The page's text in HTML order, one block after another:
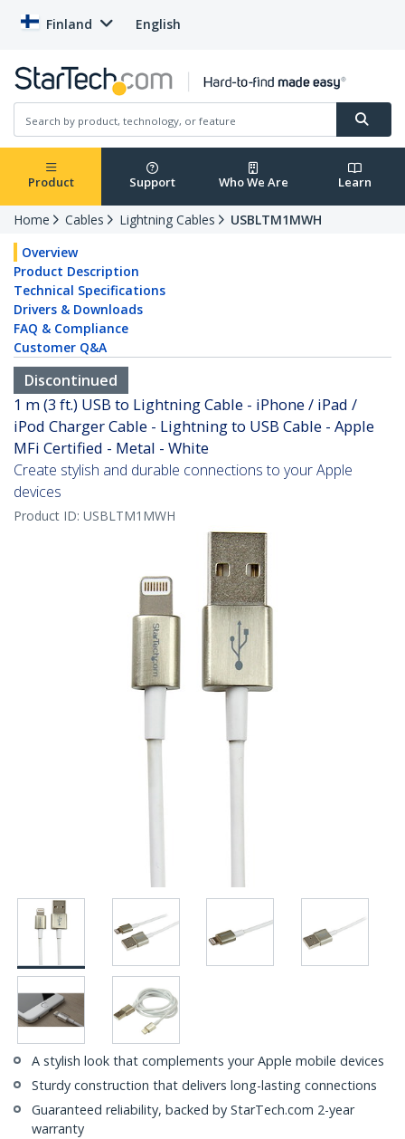
Finland English
Product Support Who We Are Learn
Home Cables Lightning Cables
USBLTM1MWH
Overview
Product Description
Technical Specifications
Drivers & Downloads
FAQ & Compliance
Customer Q&A
Discontinued
1 m (3 ft.) USB to Lightning Cable - iPhone / iPad /
iPod Charger Cable - Lightning to USB Cable - Apple
MFi Certified - Metal - White
Create stylish and durable connections to your Apple
devices
Product ID: USBLTM1MWH
A stylish look that complements your Apple mobile devices
Sturdy construction that delivers long-lasting connections
Guaranteed reliability, backed by StarTech.com 2-year
warranty